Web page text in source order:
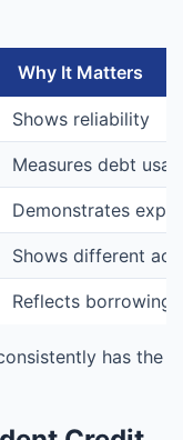
Why It Matters
Shows reliability
Measures debt
Demonstrates
Shows different
Reflects borrowing
has the